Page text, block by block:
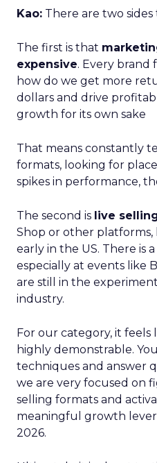
Kao: There are two sides
The first is that
expensive. Every brand
how do we get more
dollars and drive
growth for its own sake
That means constantly
formats, looking for
spikes in performance,
The second is live
Shop or other platforms,
early in the US. There is
especially at events like
are still in the
industry.
For our category, it feels
highly demonstrable.
techniques and answer
we are very focused on
selling formats and
meaningful growth
2026.